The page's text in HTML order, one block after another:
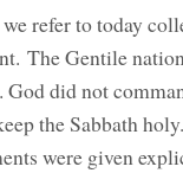
refer to today
The Gentile
God did not
the Sabbath
were given